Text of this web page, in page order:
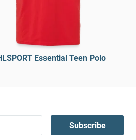
Essential Teen Polo
Subscribe